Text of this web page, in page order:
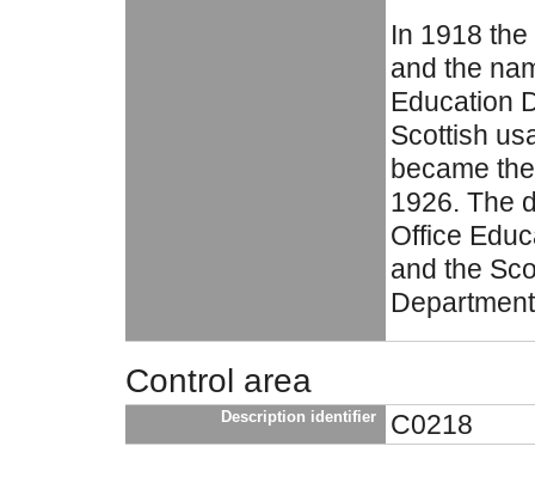
In 1918
and the
Education
Scottish
became
1926. The
Office
and the
Control area
Description identifier C0218